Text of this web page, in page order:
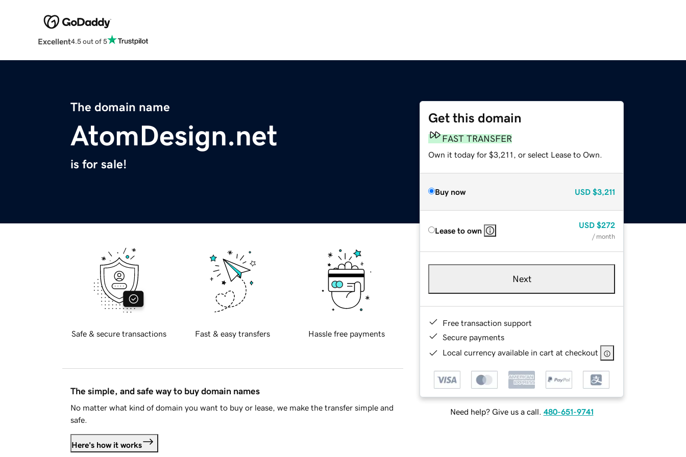
Excellent4.5 out of 5
The domain name
AtomDesign.net
is for sale!
Get this domain
FAST TRANSFER
Own it today for $3,211, or select Lease to Own.
Buy now USD $3,211
Lease to own
USD $272
/ month
Next
Free transaction support
Secure payments
Local currency available in cart at checkout
Need help? Give us a call. 480-651-9741
Safe & secure transactions Fast & easy transfers Hassle free payments
The simple, and safe way to buy domain names
No matter what kind of domain you want to buy or lease, we make the transfer simple and
safe.
Here's how it works